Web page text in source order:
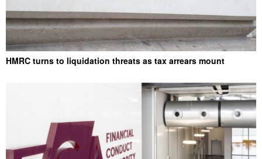
HMRC turns to liquidation threats as tax arrears mount